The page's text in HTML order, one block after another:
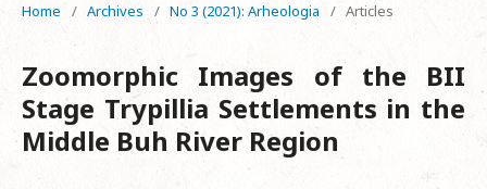
Home / Archives / No 3 (2021): Arheologia / Articles
Zoomorphic Images of the BII
Stage Trypillia Settlements in the
Middle Buh River Region